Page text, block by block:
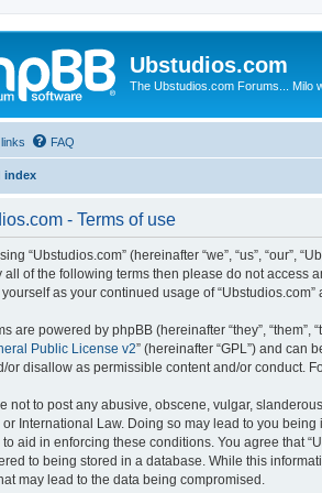
Ubstudios.com
The Ubstudios.com Forums... Milo
FAQ
index
- Terms of use
“Ubstudios.com” (hereinafter “we”, “us”, “our”,
all of the following terms then please do not access
as your continued usage of
are powered by phpBB (hereinafter “they”, “them”,
Public License v2” (hereinafter “GPL”) and can
or disallow as permissible content and/or conduct.
not to post any abusive, obscene, vulgar,
or International Law. Doing so may lead to you
aid in enforcing these conditions. You agree that
to being stored in a database. While this
may lead to the data being compromised.